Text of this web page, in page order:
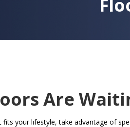
Are
your lifestyle, take advantage of